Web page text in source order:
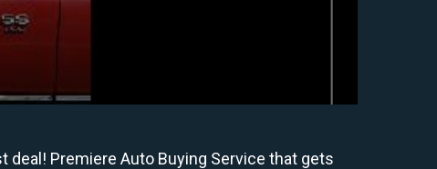
deal! Premiere Auto Buying Service that gets